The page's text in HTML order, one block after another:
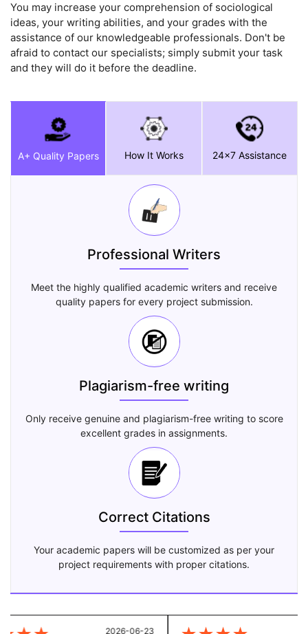
You may increase your comprehension of sociological
ideas, your writing abilities, and your grades with the
assistance of our knowledgeable professionals. Don't be
afraid to contact our specialists; simply submit your task
and they will do it before the deadline.
A+ Quality Papers How It Works 24x7 Assistance
Professional Writers
Meet the highly qualified academic writers and receive
quality papers for every project submission.
Plagiarism-free writing
Only receive genuine and plagiarism-free writing to score
excellent grades in assignments.
Correct Citations
Your academic papers will be customized as per your
project requirements with proper citations.
2026-06-23